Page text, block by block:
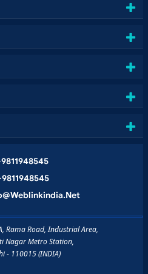
Rama Road, Industrial Area,
Nagar Metro Station,
- 110015 (INDIA)